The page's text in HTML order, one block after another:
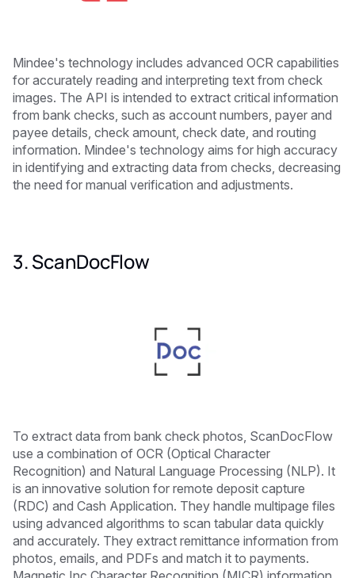
Mindee's technology includes advanced OCR capabilities
for accurately reading and interpreting text from check
images. The API is intended to extract critical information
from bank checks, such as account numbers, payer and
payee details, check amount, check date, and routing
information. Mindee's technology aims for high accuracy
in identifying and extracting data from checks, decreasing
the need for manual verification and adjustments.
3. ScanDocFlow
To extract data from bank check photos, ScanDocFlow
use a combination of OCR (Optical Character
Recognition) and Natural Language Processing (NLP). It
is an innovative solution for remote deposit capture
(RDC) and Cash Application. They handle multipage files
using advanced algorithms to scan tabular data quickly
and accurately. They extract remittance information from
photos, emails, and PDFs and match it to payments.